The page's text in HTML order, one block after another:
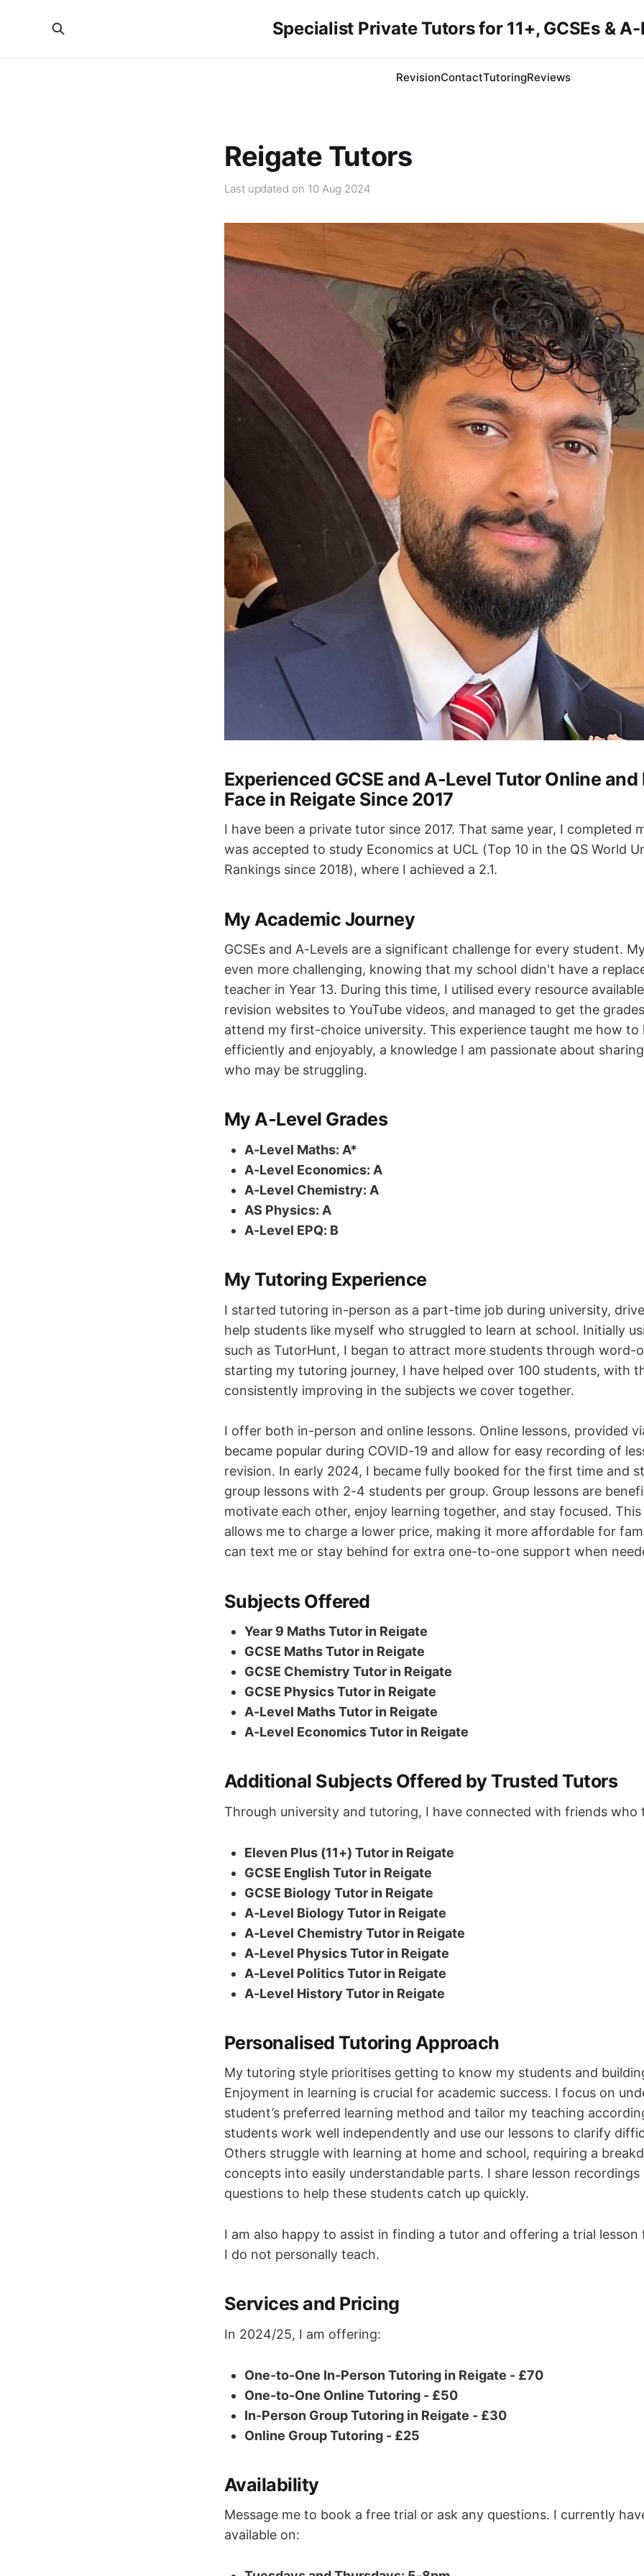
Specialist Private Tutors for 11+, GCSEs &
RevisionContactTutoringReviews
Reigate Tutors
Last updated on 10 Aug 2024
Experienced GCSE and A-Level Tutor Online
Face in Reigate Since 2017
I have been a private tutor since 2017. That same year, I completed
was accepted to study Economics at UCL (Top 10 in the QS World
Rankings since 2018), where I achieved a 2.1.
My Academic Journey
GCSEs and A-Levels are a significant challenge for every student.
even more challenging, knowing that my school didn't have a
teacher in Year 13. During this time, I utilised every resource
revision websites to YouTube videos, and managed to get the
attend my first-choice university. This experience taught me how to
efficiently and enjoyably, a knowledge I am passionate about
who may be struggling.
My A-Level Grades
A-Level Maths: A*
A-Level Economics: A
A-Level Chemistry: A
AS Physics: A
A-Level EPQ: B
My Tutoring Experience
I started tutoring in-person as a part-time job during university,
help students like myself who struggled to learn at school. Initially
such as TutorHunt, I began to attract more students through word-
starting my tutoring journey, I have helped over 100 students, with
consistently improving in the subjects we cover together.
I offer both in-person and online lessons. Online lessons, provided
became popular during COVID-19 and allow for easy recording of
revision. In early 2024, I became fully booked for the first time and
group lessons with 2-4 students per group. Group lessons are
motivate each other, enjoy learning together, and stay focused.
allows me to charge a lower price, making it more affordable for
can text me or stay behind for extra one-to-one support when
Subjects Offered
Year 9 Maths Tutor in Reigate
GCSE Maths Tutor in Reigate
GCSE Chemistry Tutor in Reigate
GCSE Physics Tutor in Reigate
A-Level Maths Tutor in Reigate
A-Level Economics Tutor in Reigate
Additional Subjects Offered by Trusted Tutors
Through university and tutoring, I have connected with friends who
Eleven Plus (11+) Tutor in Reigate
GCSE English Tutor in Reigate
GCSE Biology Tutor in Reigate
A-Level Biology Tutor in Reigate
A-Level Chemistry Tutor in Reigate
A-Level Physics Tutor in Reigate
A-Level Politics Tutor in Reigate
A-Level History Tutor in Reigate
Personalised Tutoring Approach
My tutoring style prioritises getting to know my students and
Enjoyment in learning is crucial for academic success. I focus on
student’s preferred learning method and tailor my teaching
students work well independently and use our lessons to clarify
Others struggle with learning at home and school, requiring a
concepts into easily understandable parts. I share lesson
questions to help these students catch up quickly.
I am also happy to assist in finding a tutor and offering a trial lesson
I do not personally teach.
Services and Pricing
In 2024/25, I am offering:
One-to-One In-Person Tutoring in Reigate - £70
One-to-One Online Tutoring - £50
In-Person Group Tutoring in Reigate - £30
Online Group Tutoring - £25
Availability
Message me to book a free trial or ask any questions. I currently
available on: